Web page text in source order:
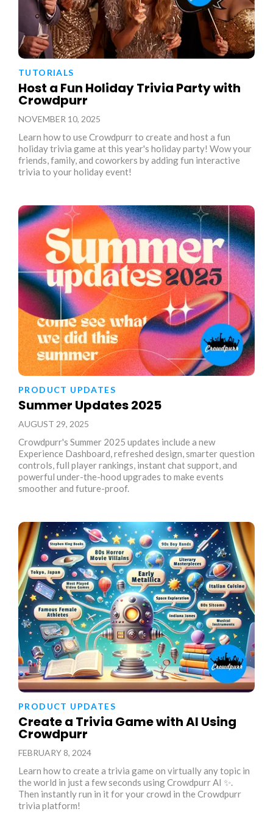
TUTORIALS
Host a Fun Holiday Trivia Party with
Crowdpurr
NOVEMBER 10, 2025
Learn how to use Crowdpurr to create and host a fun
holiday trivia game at this year's holiday party! Wow your
friends, family, and coworkers by adding fun interactive
trivia to your holiday event!
PRODUCT UPDATES
Summer Updates 2025
AUGUST 29, 2025
Crowdpurr's Summer 2025 updates include a new
Experience Dashboard, refreshed design, smarter question
controls, full player rankings, instant chat support, and
powerful under-the-hood upgrades to make events
smoother and future-proof.
PRODUCT UPDATES
Create a Trivia Game with AI Using
Crowdpurr
FEBRUARY 8, 2024
Learn how to create a trivia game on virtually any topic in
the world in just a few seconds using Crowdpurr AI ✨.
Then instantly run in it for your crowd in the Crowdpurr
trivia platform!